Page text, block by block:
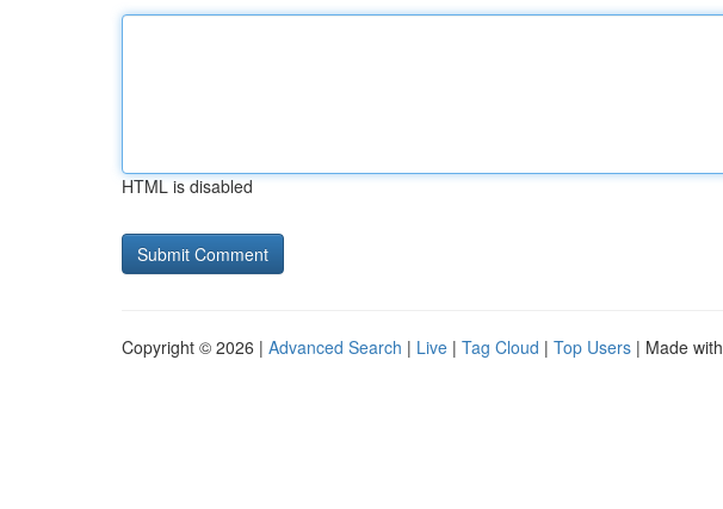
HTML is disabled
Copyright © 2026 | Advanced Search | Live | Tag Cloud | Top Users | Made with